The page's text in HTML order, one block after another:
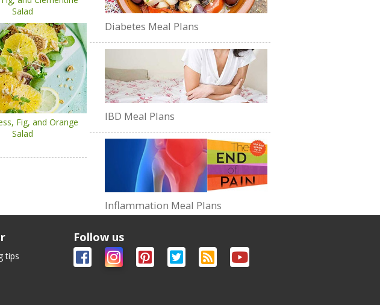
Salad
Fig, and Orange
Salad
Diabetes Meal Plans
IBD Meal Plans
Inflammation Meal Plans
tips
Follow us